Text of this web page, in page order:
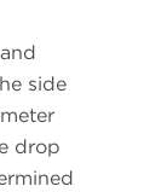
side
drop